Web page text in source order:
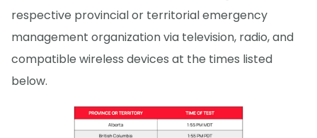
respective provincial or territorial emergency
management organization via television, radio, and
compatible wireless devices at the times listed
below.